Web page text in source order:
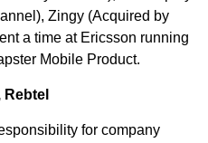
Zingy (Acquired by
a time at Ericsson running
Mobile Product.
for company